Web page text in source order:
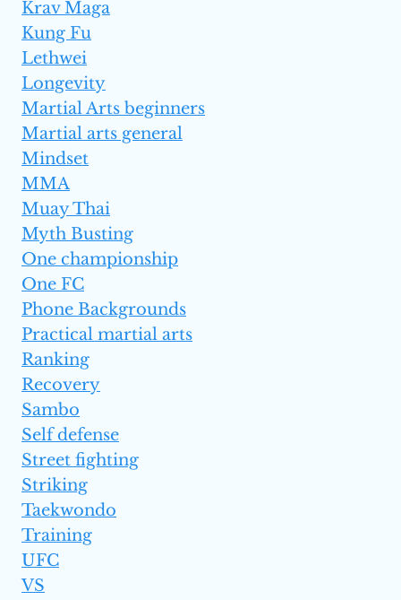
Krav Maga
Kung Fu
Lethwei
Longevity
Martial Arts beginners
Martial arts general
Mindset
MMA
Muay Thai
Myth Busting
One championship
One FC
Phone Backgrounds
Practical martial arts
Ranking
Recovery
Sambo
Self defense
Street fighting
Striking
Taekwondo
Training
UFC
VS